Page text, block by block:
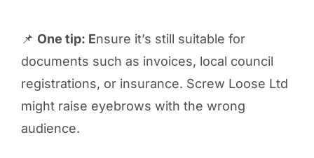
📌 One tip: Ensure it’s still suitable for
documents such as invoices, local council
registrations, or insurance. Screw Loose Ltd
might raise eyebrows with the wrong
audience.